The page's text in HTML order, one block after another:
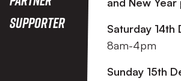
Supporter
Saturday 14th
8am-4pm
Sunday 15th